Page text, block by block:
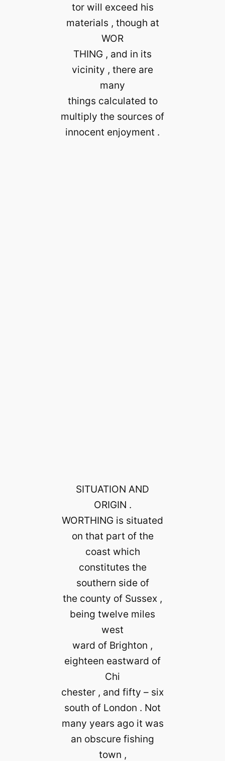
tor will exceed his
materials , though at
WOR
THING , and in its
vicinity , there are
many
things calculated to
multiply the sources of
innocent enjoyment .
SITUATION AND
ORIGIN .
WORTHING is situated
on that part of the
coast which
constitutes the
southern side of
the county of Sussex ,
being twelve miles
west
ward of Brighton ,
eighteen eastward of
Chi
chester , and fifty – six
south of London . Not
many years ago it was
an obscure fishing
town ,